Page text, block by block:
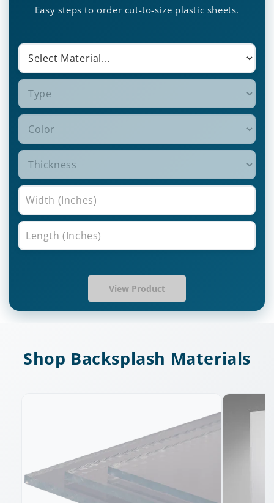
Easy steps to order cut-to-size plastic sheets.
View Product
Shop Backsplash Materials